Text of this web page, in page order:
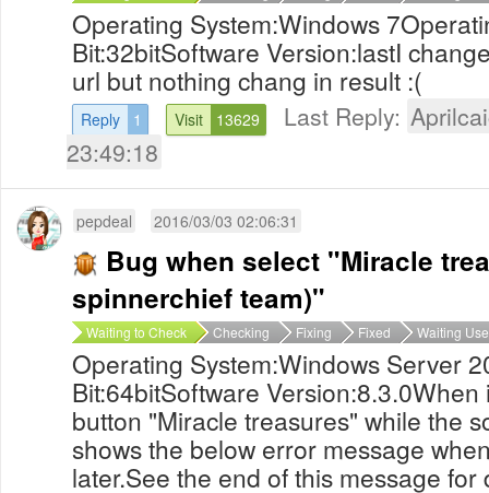
Operating System:Windows
Bit:32bitSoftware Version:lastI
url but nothing chang in result :(
Reply 1 Visit 13629 Last Reply:
23:49:18
pepdeal 2016/03/03 02:06:31
Bug when select "Miracle
spinnerchief team)"
Waiting to Check Checking Fixing Fixed Waiting
Operating System:Windows Server
Bit:64bitSoftware
button "Miracle treasures" while the
shows the below error message
later.See the end of this message